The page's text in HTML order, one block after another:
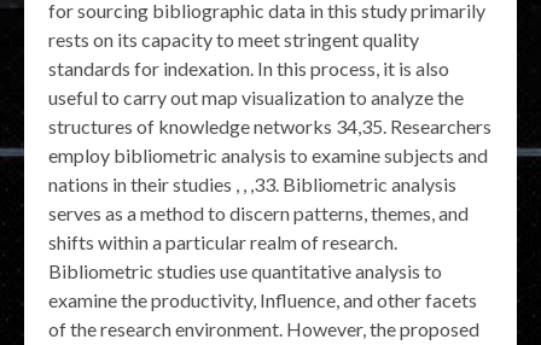
for sourcing bibliographic data in this study primarily
rests on its capacity to meet stringent quality
standards for indexation. In this process, it is also
useful to carry out map visualization to analyze the
structures of knowledge networks 34,35. Researchers
employ bibliometric analysis to examine subjects and
nations in their studies , , ,33. Bibliometric analysis
serves as a method to discern patterns, themes, and
shifts within a particular realm of research.
Bibliometric studies use quantitative analysis to
examine the productivity, Influence, and other facets
of the research environment. However, the proposed